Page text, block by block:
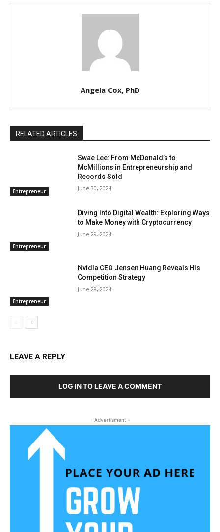
Angela Cox, PhD
RELATED ARTICLES
Entrepreneur
Swae Lee: From McDonald’s to
McMillions in Entrepreneurship and
Records Sold
June 30, 2024
Entrepreneur
Diving Into Digital Wealth: Exploring Ways
to Make Money with Cryptocurrency
June 29, 2024
Entrepreneur
Nvidia CEO Jensen Huang Reveals His
Competition Strategy
June 28, 2024
LEAVE A REPLY
LOG IN TO LEAVE A COMMENT
- Advertisment -